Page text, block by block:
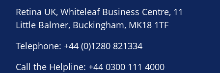
Retina UK, Whiteleaf Business Centre, 11
Little Balmer, Buckingham, MK18 1TF
Telephone: +44 (0)1280 821334
Call the Helpline: +44 0300 111 4000